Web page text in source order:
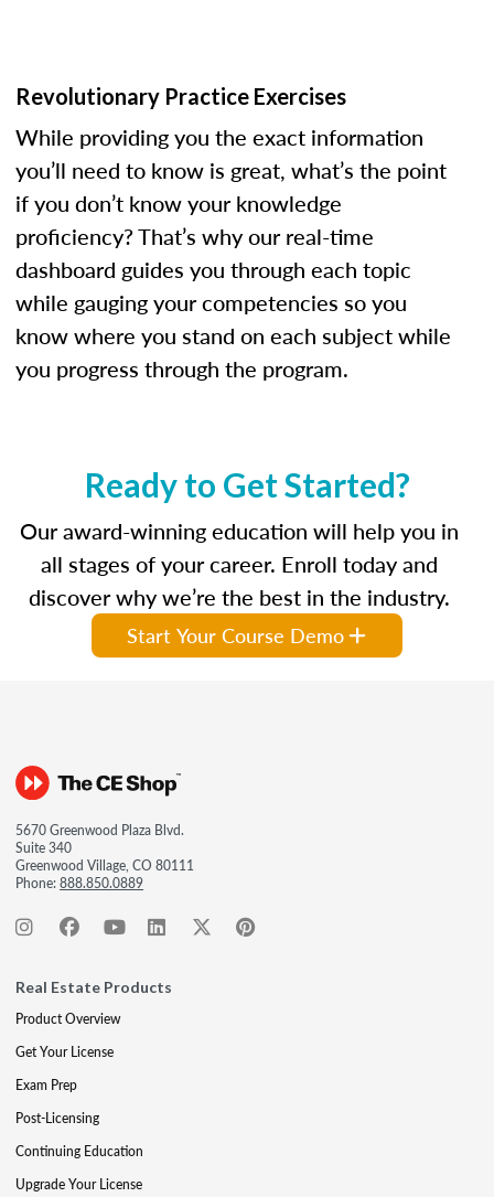
Revolutionary Practice Exercises
While providing you the exact information
you’ll need to know is great, what’s the point
if you don’t know your knowledge
proficiency? That’s why our real-time
dashboard guides you through each topic
while gauging your competencies so you
know where you stand on each subject while
you progress through the program.
Ready to Get Started?
Our award-winning education will help you in
all stages of your career. Enroll today and
discover why we’re the best in the industry.
Start Your Course Demo
5670 Greenwood Plaza Blvd.
Suite 340
Greenwood Village, CO 80111
Phone:888.850.0889
Real Estate Products
Product Overview
Get Your License
Exam Prep
Post-Licensing
Continuing Education
Upgrade Your License